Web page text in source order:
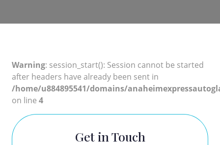
Warning: session_start(): Session cannot be started
after headers have already been sent in
/home/u884895541/domains/
on line 4
Get in Touch